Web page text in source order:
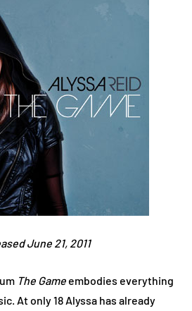
June 21, 2011
The Game embodies everything
At only 18 Alyssa has already